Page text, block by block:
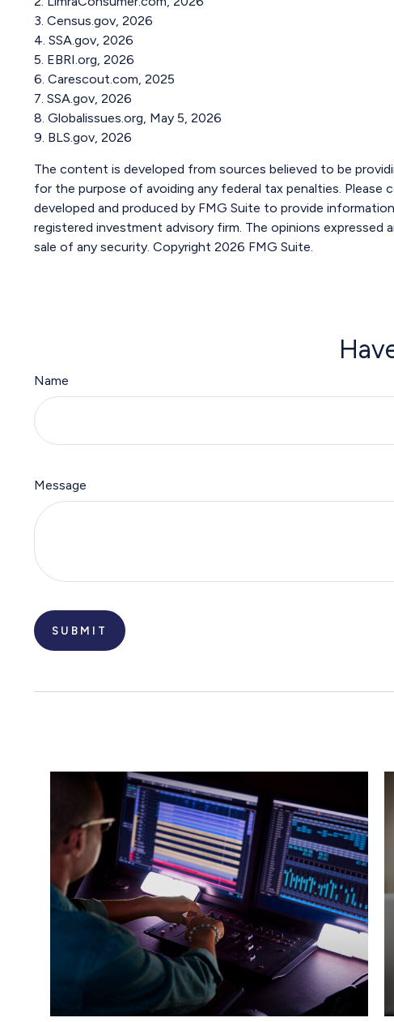
3. Census.gov, 2026
4. SSA.gov, 2026
5. EBRI.org, 2026
6. Carescout.com, 2025
7. SSA.gov, 2026
8. Globalissues.org, May 5, 2026
9. BLS.gov, 2026
The content is developed from sources believed to be
for the purpose of avoiding any federal tax penalties.
developed and produced by FMG Suite to provide
registered investment advisory firm. The opinions
sale of any security. Copyright 2026 FMG Suite.
Name
Message